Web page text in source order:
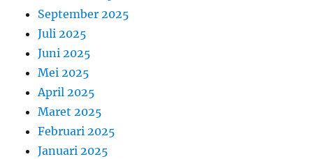
September 2025
Juli 2025
Juni 2025
Mei 2025
April 2025
Maret 2025
Februari 2025
Januari 2025